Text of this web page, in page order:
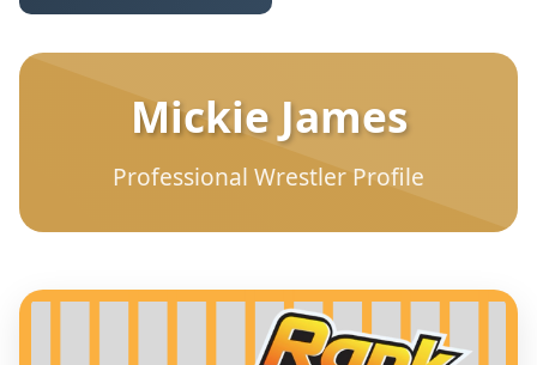
Mickie James
Professional Wrestler Profile